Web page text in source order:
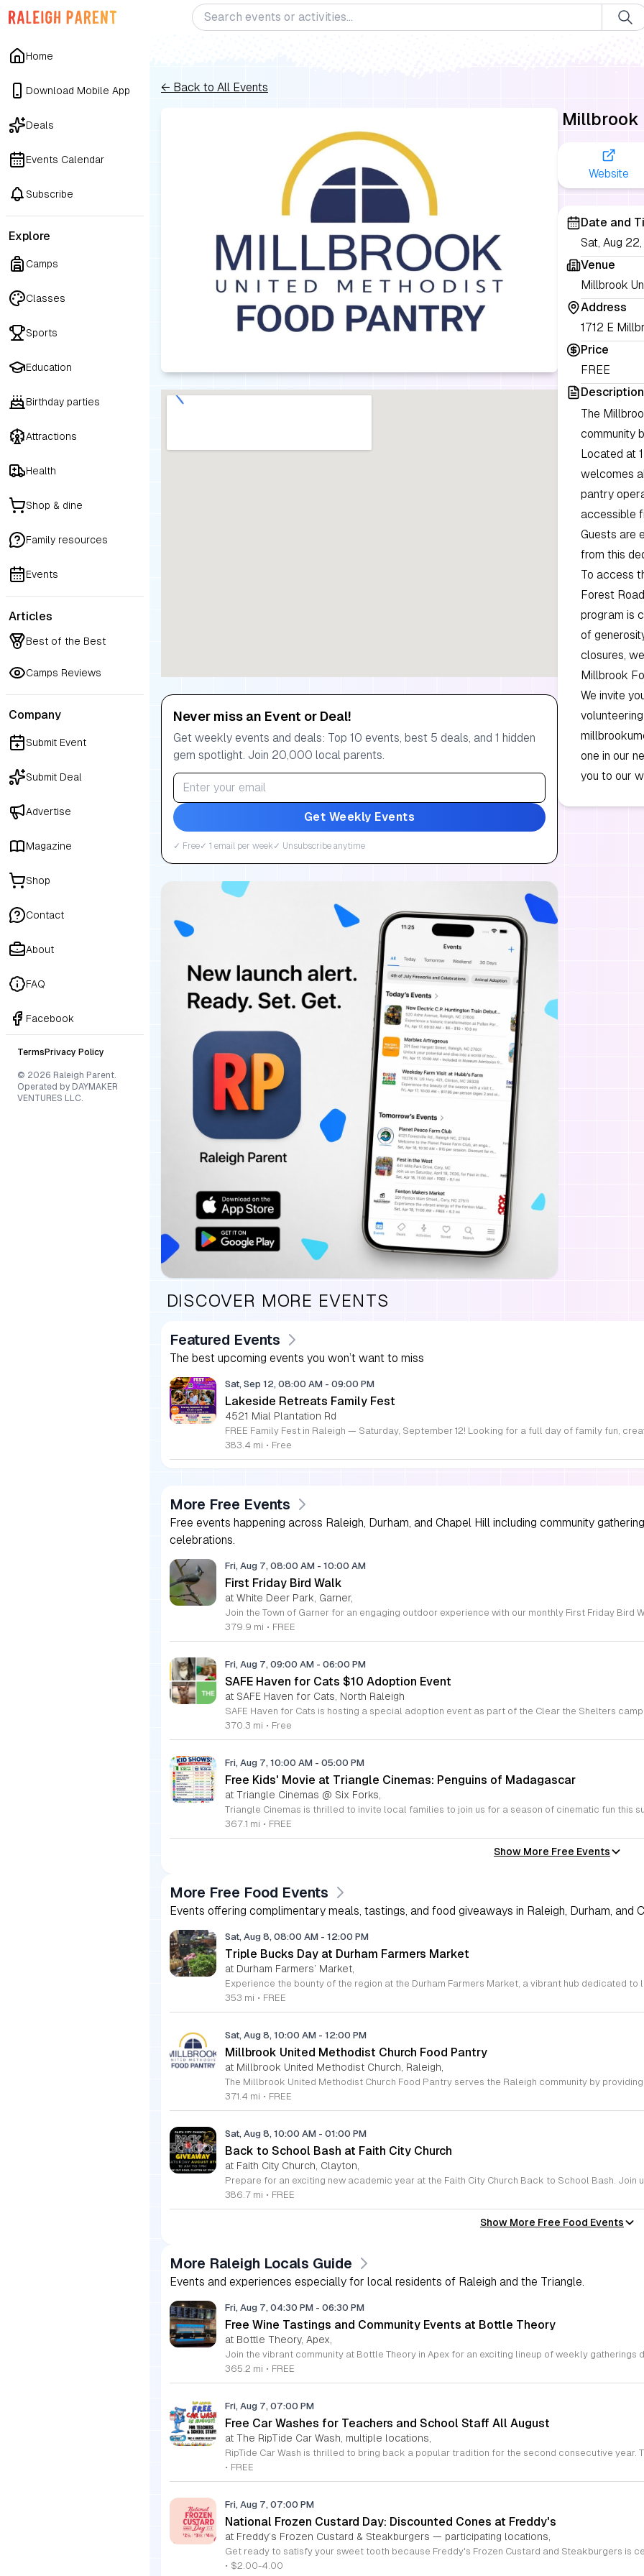
Home
Download Mobile App
Deals
Events Calendar
Subscribe
Explore
Camps
Classes
Sports
Education
Birthday parties
Attractions
Health
Shop & dine
Family resources
Events
Articles
Best of the Best
Camps Reviews
Company
Submit Event
Submit Deal
Advertise
Magazine
Shop
Contact
About
FAQ
Facebook
Terms Privacy Policy
© 2026 Raleigh Parent.
Operated by DAYMAKER
VENTURES LLC.
← Back to All Events
Never miss an Event or Deal!
Get weekly events and deals: Top 10 events, best 5 deals, and 1 hidden
gem spotlight. Join 20,000 local parents.
Get Weekly Events
✓ Free✓ 1 email per week ✓ Unsubscribe anytime
Millbrook
Website
Date and
Sat, Aug
Venue
Millbrook
Address
1712 E
Price
FREE
Description
The
community
Located at
welcomes
pantry
accessible
Guests are
from this
To access
Forest
program is
of
closures,
Millbrook
We invite
one in our
you to our
DISCOVER MORE EVENTS
Featured Events
The best upcoming events you won’t want to miss
Sat, Sep 12, 08:00 AM - 09:00 PM
Lakeside Retreats Family Fest
4521 Mial Plantation Rd
383.4 mi • Free
More Free Events
Free events happening across Raleigh, Durham, and Chapel Hill including community
celebrations.
Fri, Aug 7, 08:00 AM - 10:00 AM
First Friday Bird Walk
at White Deer Park, Garner,
379.9 mi • FREE
Fri, Aug 7, 09:00 AM - 06:00 PM
SAFE Haven for Cats $10 Adoption Event
at SAFE Haven for Cats, North Raleigh
370.3 mi • Free
Fri, Aug 7, 10:00 AM - 05:00 PM
Free Kids' Movie at Triangle Cinemas: Penguins of Madagascar
at Triangle Cinemas @ Six Forks,
367.1 mi • FREE
Show More Free Events
More Free Food Events
Events offering complimentary meals, tastings, and food giveaways in Raleigh, Durham, and
Sat, Aug 8, 08:00 AM - 12:00 PM
Triple Bucks Day at Durham Farmers Market
at Durham Farmers’ Market,
353 mi • FREE
Sat, Aug 8, 10:00 AM - 12:00 PM
Millbrook United Methodist Church Food Pantry
at Millbrook United Methodist Church, Raleigh,
371.4 mi • FREE
Sat, Aug 8, 10:00 AM - 01:00 PM
Back to School Bash at Faith City Church
at Faith City Church, Clayton,
386.7 mi • FREE
Show More Free Food Events
More Raleigh Locals Guide
Events and experiences especially for local residents of Raleigh and the Triangle.
Fri, Aug 7, 04:30 PM - 06:30 PM
Free Wine Tastings and Community Events at Bottle Theory
at Bottle Theory, Apex,
365.2 mi • FREE
Fri, Aug 7, 07:00 PM
Free Car Washes for Teachers and School Staff All August
at The RipTide Car Wash, multiple locations,
• FREE
Fri, Aug 7, 07:00 PM
National Frozen Custard Day: Discounted Cones at Freddy's
at Freddy’s Frozen Custard & Steakburgers — participating locations,
• $2.00-4.00